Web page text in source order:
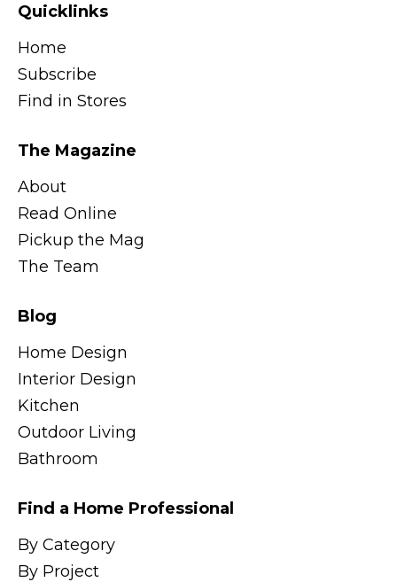
Quicklinks
Home
Subscribe
Find in Stores
The Magazine
About
Read Online
Pickup the Mag
The Team
Blog
Home Design
Interior Design
Kitchen
Outdoor Living
Bathroom
Find a Home Professional
By Category
By Project